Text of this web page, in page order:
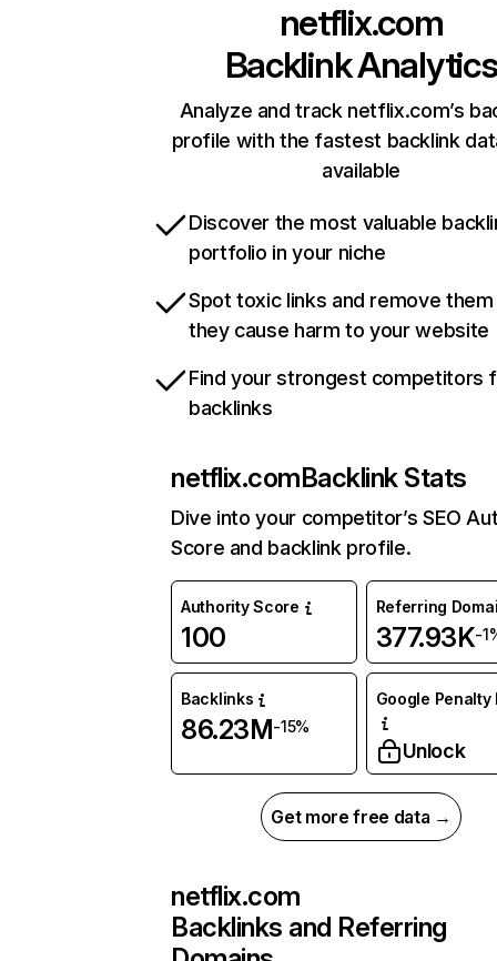
netflix.com
Backlink Analytics
Analyze and track netflix.com’s
profile with the fastest backlink
available
Discover the most valuable
portfolio in your niche
Spot toxic links and remove
they cause harm to your website
Find your strongest competitors
backlinks
netflix.comBacklink Stats
Dive into your competitor’s SEO
Score and backlink profile.
Authority Score
100
Referring
377.93K-
Backlinks
86.23M-15%
Google Penalty
Unlock
Get more free data →
netflix.com
Backlinks and Referring